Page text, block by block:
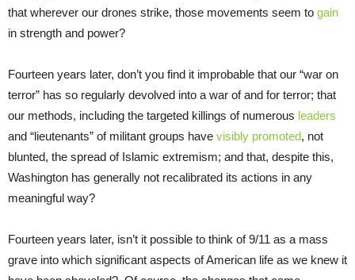
that wherever our drones strike, those movements seem to gain
in strength and power?
Fourteen years later, don’t you find it improbable that our “war on
terror” has so regularly devolved into a war of and for terror; that
our methods, including the targeted killings of numerous leaders
and “lieutenants” of militant groups have visibly promoted, not
blunted, the spread of Islamic extremism; and that, despite this,
Washington has generally not recalibrated its actions in any
meaningful way?
Fourteen years later, isn’t it possible to think of 9/11 as a mass
grave into which significant aspects of American life as we knew it